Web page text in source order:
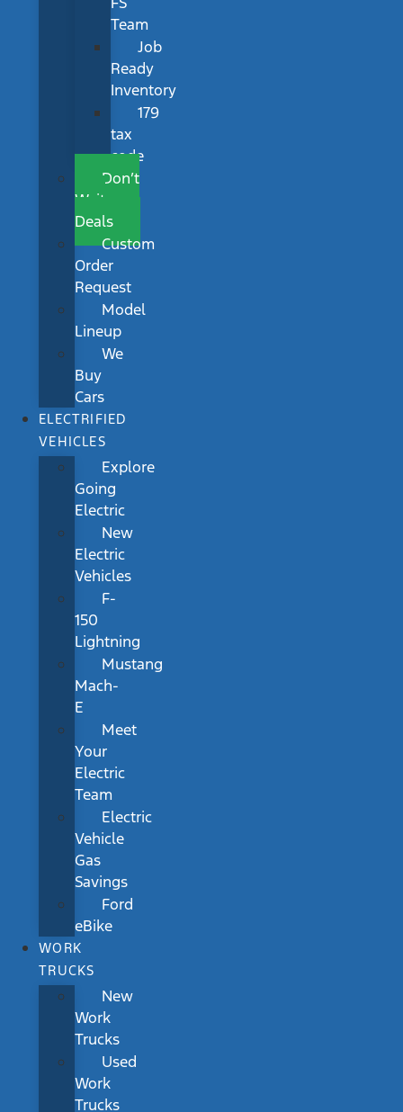
Team
Job
Ready
Inventory
179
tax
code
Don’t
Wait
Deals
Custom
Order
Request
Model
Lineup
We
Buy
Cars
ELECTRIFIED
VEHICLES
Explore
Going
Electric
New
Electric
Vehicles
F-
150
Lightning
Mustang
Mach-
E
Meet
Your
Electric
Team
Electric
Vehicle
Gas
Savings
Ford
eBike
WORK
TRUCKS
New
Work
Trucks
Used
Work
Trucks